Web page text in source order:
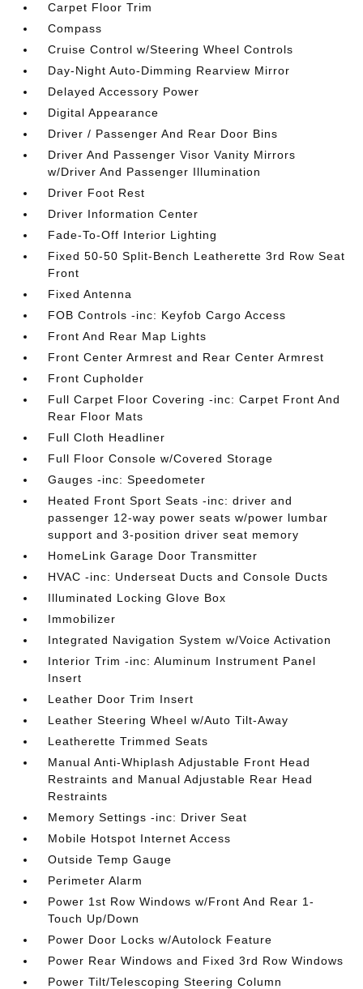
Carpet Floor Trim
Compass
Cruise Control w/Steering Wheel Controls
Day-Night Auto-Dimming Rearview Mirror
Delayed Accessory Power
Digital Appearance
Driver / Passenger And Rear Door Bins
Driver And Passenger Visor Vanity Mirrors
w/Driver And Passenger Illumination
Driver Foot Rest
Driver Information Center
Fade-To-Off Interior Lighting
Fixed 50-50 Split-Bench Leatherette 3rd Row Seat
Front
Fixed Antenna
FOB Controls -inc: Keyfob Cargo Access
Front And Rear Map Lights
Front Center Armrest and Rear Center Armrest
Front Cupholder
Full Carpet Floor Covering -inc: Carpet Front And
Rear Floor Mats
Full Cloth Headliner
Full Floor Console w/Covered Storage
Gauges -inc: Speedometer
Heated Front Sport Seats -inc: driver and
passenger 12-way power seats w/power lumbar
support and 3-position driver seat memory
HomeLink Garage Door Transmitter
HVAC -inc: Underseat Ducts and Console Ducts
Illuminated Locking Glove Box
Immobilizer
Integrated Navigation System w/Voice Activation
Interior Trim -inc: Aluminum Instrument Panel
Insert
Leather Door Trim Insert
Leather Steering Wheel w/Auto Tilt-Away
Leatherette Trimmed Seats
Manual Anti-Whiplash Adjustable Front Head
Restraints and Manual Adjustable Rear Head
Restraints
Memory Settings -inc: Driver Seat
Mobile Hotspot Internet Access
Outside Temp Gauge
Perimeter Alarm
Power 1st Row Windows w/Front And Rear 1-
Touch Up/Down
Power Door Locks w/Autolock Feature
Power Rear Windows and Fixed 3rd Row Windows
Power Tilt/Telescoping Steering Column